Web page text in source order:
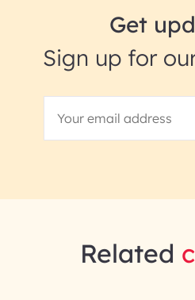
Get
Sign up for
Related